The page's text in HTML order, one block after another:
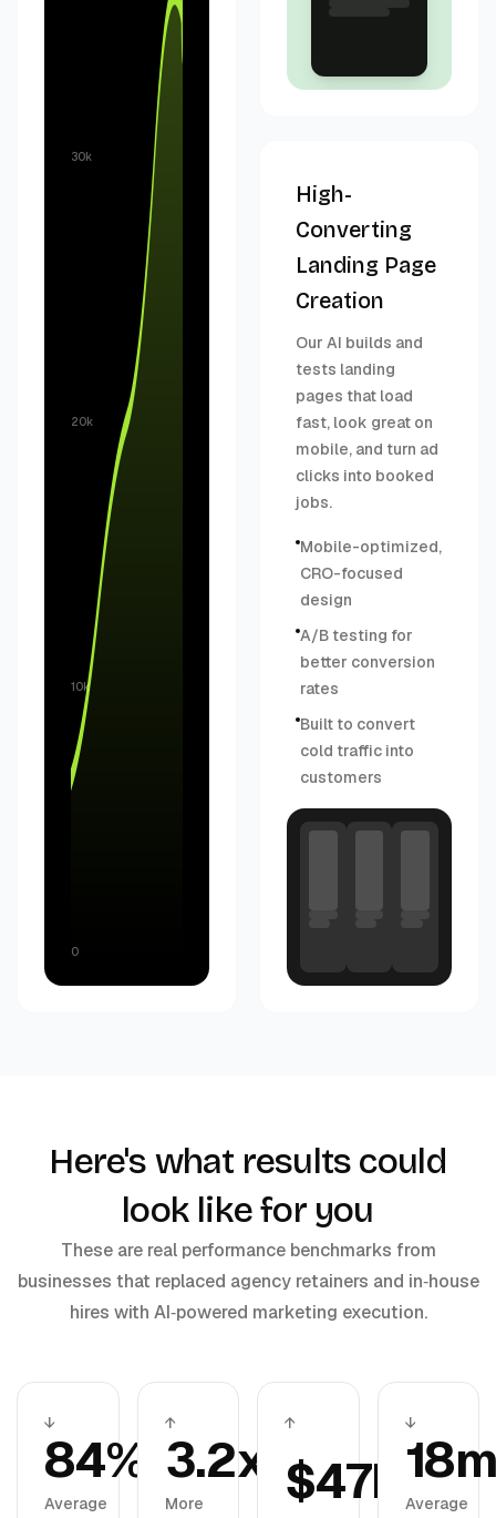
30k
20k
10k
0
High-
Converting
Landing Page
Creation
Our AI builds and
tests landing
pages that load
fast, look great on
mobile, and turn ad
clicks into booked
jobs.
Mobile-optimized,
CRO-focused
design
A/B testing for
better conversion
rates
Built to convert
cold traffic into
customers
Here's what results could
look like for you
These are real performance benchmarks from
businesses that replaced agency retainers and in‑house
hires with AI‑powered marketing execution.
↓
84%
Average
↑
3.2x
More
↑
$47K
↓
Average